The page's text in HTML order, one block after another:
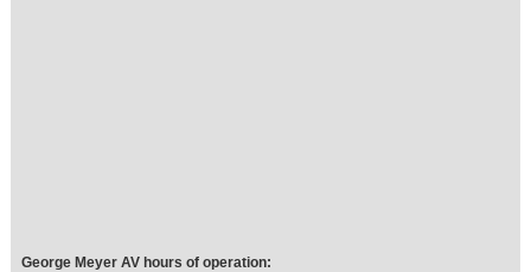
George Meyer AV hours of operation: